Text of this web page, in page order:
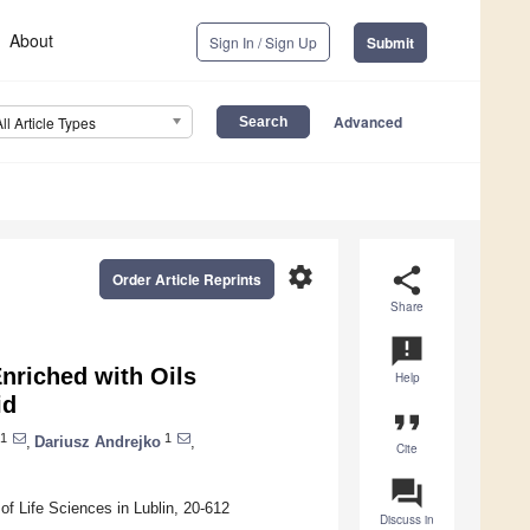
About Sign In / Sign Up Submit
Article Types Advanced
share
Share
announcement
Help
format_quote
Cite
question_answer
Discuss in
settings
Order Article Reprints
with Oils
1 Dariusz Andrejko 1
Life Sciences in Lublin, 20-612